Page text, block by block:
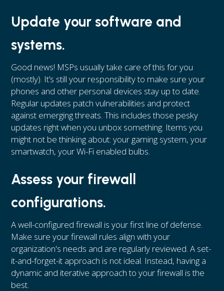
Update your software and
systems.
Good news! MSPs usually take care of this for you
(mostly). It’s still your responsibility to make sure your
phones and other personal devices stay up to date.
Regular updates patch vulnerabilities and protect
against emerging threats. This includes those pesky
updates right when you unbox something. Items you
might not be thinking about: your gaming system, your
smartwatch, your Wi-Fi enabled bulbs.
Assess your firewall
configurations.
A well-configured firewall is your first line of defense.
Make sure your firewall rules align with your
organization's needs and are regularly reviewed. A set-
it-and-forget-it approach is not ideal. Instead, having a
dynamic and iterative approach to your firewall is the
best.